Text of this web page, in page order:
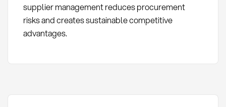
supplier management reduces procurement
risks and creates sustainable competitive
advantages.